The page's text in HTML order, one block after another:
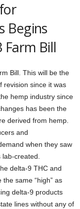
Begins
Farm Bill
Bill. This will be the
revision since it was
hemp industry since
has been the
derived from hemp.
and
when they saw
created.
delta-9 THC and
same “high” as
delta-9 products
lines without any of